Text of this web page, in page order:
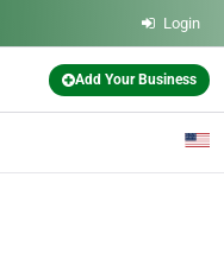
Login
Add Your Business